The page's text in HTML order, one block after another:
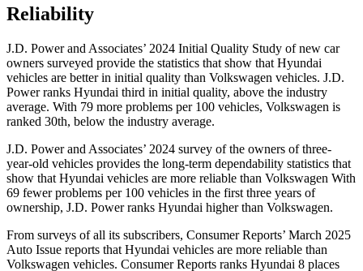
Reliability
J.D. Power and Associates’ 2024 Initial Quality Study of new car
owners surveyed provide the statistics that show that Hyundai
vehicles are better in initial quality than Volkswagen vehicles. J.D.
Power ranks Hyundai third in initial quality, above the industry
average. With 79 more problems per 100 vehicles, Volkswagen is
ranked 30th, below the industry average.
J.D. Power and Associates’ 2024 survey of the owners of three-
year-old vehicles provides the long-term dependability statistics that
show that Hyundai vehicles are more reliable than Volkswagen With
69 fewer problems per 100 vehicles in the first three years of
ownership, J.D. Power ranks Hyundai higher than Volkswagen.
From surveys of all its subscribers, Consumer Reports’ March 2025
Auto Issue reports that Hyundai vehicles are more reliable than
Volkswagen vehicles. Consumer Reports ranks Hyundai 8 places